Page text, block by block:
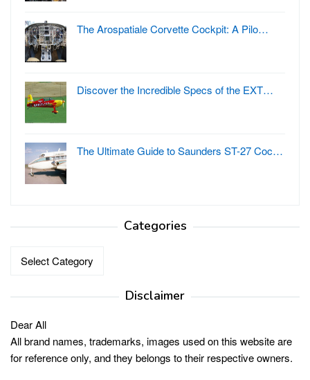
The Arospatiale Corvette Cockpit: A Pilo…
Discover the Incredible Specs of the EXT…
The Ultimate Guide to Saunders ST-27 Coc…
Categories
Disclaimer
Dear All
All brand names, trademarks, images used on this website are
for reference only, and they belongs to their respective owners.